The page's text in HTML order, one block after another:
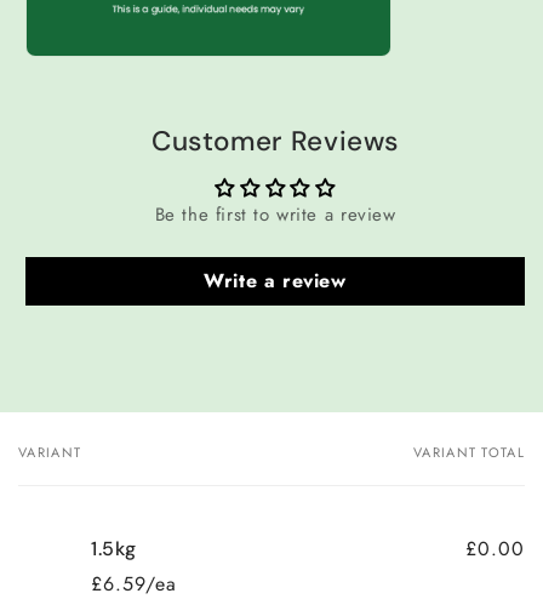
Customer Reviews
Be the first to write a review
Write a review
Your
VARIANT VARIANT TOTAL
1.5kg
£6.59/ea
£0.00